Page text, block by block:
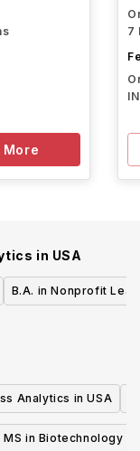
More
7
in USA
B.A. in Nonprofit
Analytics in USA
MS in Biotechnology in